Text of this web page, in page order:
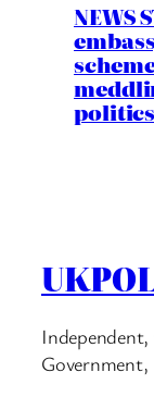
NEWS
politics